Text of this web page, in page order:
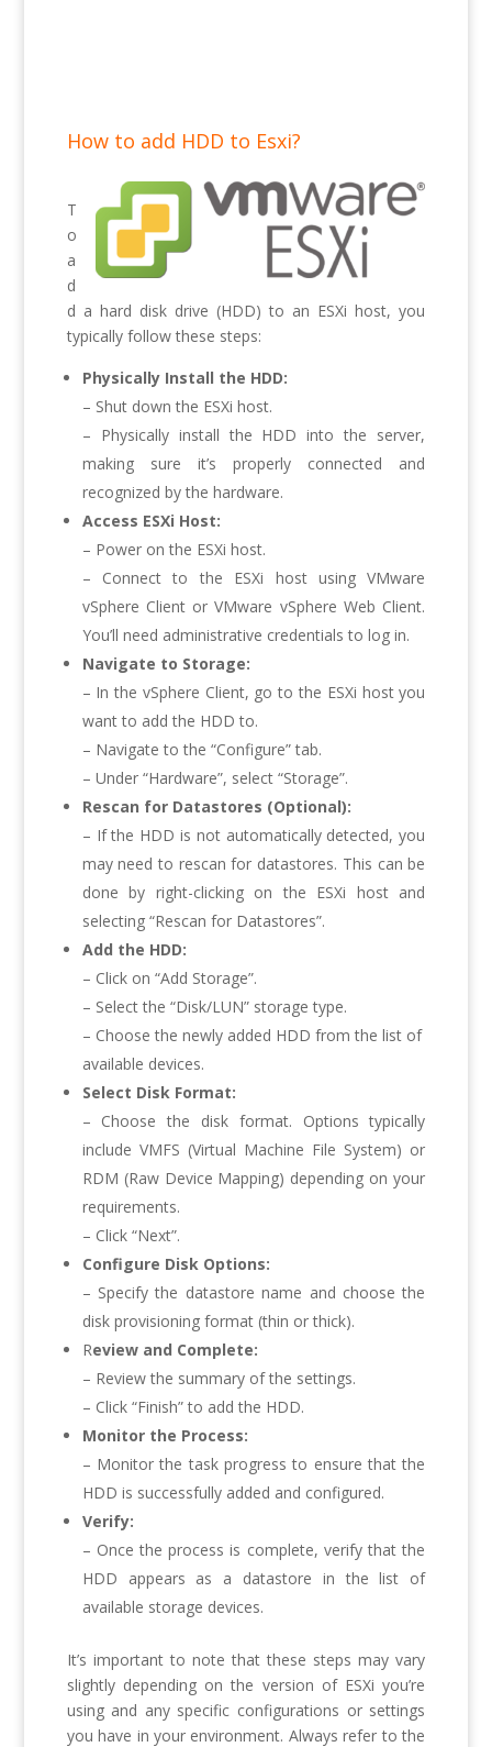
How to add HDD to Esxi?
T
o
a
d
d a hard disk drive (HDD) to an ESXi host, you
typically follow these steps:
Physically Install the HDD:
– Shut down the ESXi host.
– Physically install the HDD into the server,
making sure it’s properly connected and
recognized by the hardware.
Access ESXi Host:
– Power on the ESXi host.
– Connect to the ESXi host using VMware
vSphere Client or VMware vSphere Web Client.
You’ll need administrative credentials to log in.
Navigate to Storage:
– In the vSphere Client, go to the ESXi host you
want to add the HDD to.
– Navigate to the “Configure” tab.
– Under “Hardware”, select “Storage”.
Rescan for Datastores (Optional):
– If the HDD is not automatically detected, you
may need to rescan for datastores. This can be
done by right-clicking on the ESXi host and
selecting “Rescan for Datastores”.
Add the HDD:
– Click on “Add Storage”.
– Select the “Disk/LUN” storage type.
– Choose the newly added HDD from the list of
available devices.
Select Disk Format:
– Choose the disk format. Options typically
include VMFS (Virtual Machine File System) or
RDM (Raw Device Mapping) depending on your
requirements.
– Click “Next”.
Configure Disk Options:
– Specify the datastore name and choose the
disk provisioning format (thin or thick).
Review and Complete:
– Review the summary of the settings.
– Click “Finish” to add the HDD.
Monitor the Process:
– Monitor the task progress to ensure that the
HDD is successfully added and configured.
Verify:
– Once the process is complete, verify that the
HDD appears as a datastore in the list of
available storage devices.
It’s important to note that these steps may vary
slightly depending on the version of ESXi you’re
using and any specific configurations or settings
you have in your environment. Always refer to the